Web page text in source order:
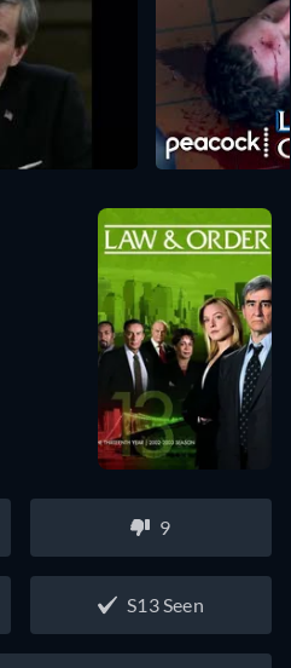
9
S13 Seen